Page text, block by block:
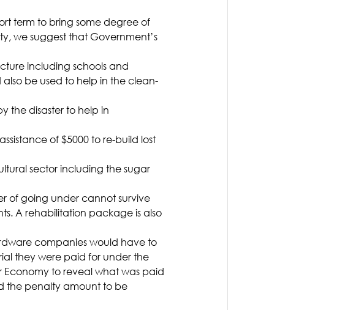
term to bring some degree of
we suggest that Government’s
including schools and
also be used to help in the clean-
the disaster to help in
of $5000 to re-build lost
sector including the sugar
of going under cannot survive
A rehabilitation package is also
companies would have to
they were paid for under the
Economy to reveal what was paid
the penalty amount to be